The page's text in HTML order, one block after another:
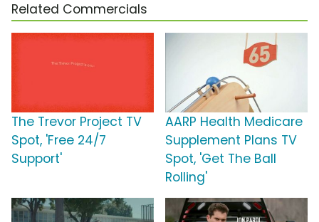
Related Commercials
The Trevor Project TV
Spot, 'Free 24/7
Support'
AARP Health Medicare
Supplement Plans TV
Spot, 'Get The Ball
Rolling'